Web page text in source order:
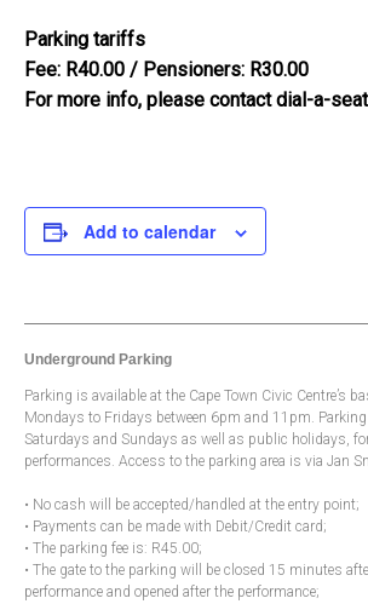
Parking tariffs
Fee: R40.00 / Pensioners: R30.00
For more info, please contact dial-a-
Add to calendar
Underground Parking
Parking is available at the Cape Town Civic Centre’s
Mondays to Fridays between 6pm and 11pm.
Saturdays and Sundays as well as public holidays,
performances. Access to the parking area is via Jan
• No cash will be accepted/handled at the entry point;
• Payments can be made with Debit/Credit card;
• The parking fee is: R45.00;
• The gate to the parking will be closed 15 minutes
performance and opened after the performance;